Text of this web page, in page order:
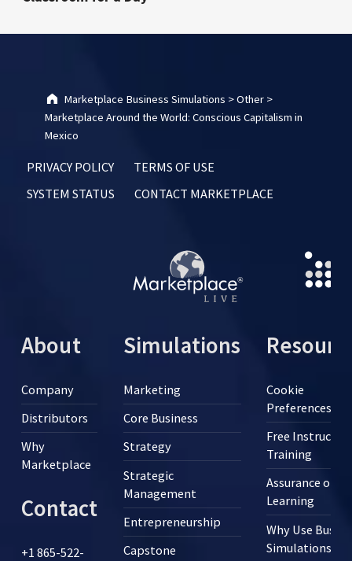
Marketplace Business Simulations >Other >
Marketplace Around the World: Conscious Capitalism in
Mexico
PRIVACY POLICY
TERMS OF USE
SYSTEM STATUS
CONTACT MARKETPLACE
About
Company
Distributors
Why
Marketplace
Contact
+1 865-522-
Simulations
Marketing
Core Business
Strategy
Strategic
Management
Entrepreneurship
Capstone
Cookie
Preferences
Free Instructor
Training
Assurance of
Learning
Why Use
Simulations?